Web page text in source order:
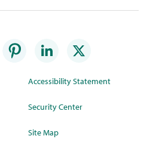
Accessibility Statement
Security Center
Site Map